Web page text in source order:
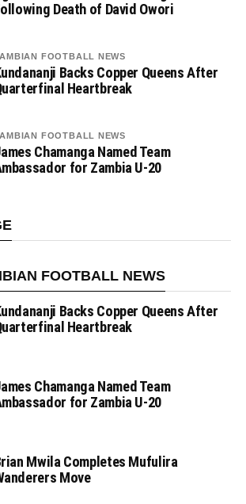
Death of David Owori
FOOTBALL NEWS
Backs Copper Queens After
Heartbreak
FOOTBALL NEWS
Chamanga Named Team
for Zambia U-20
FOOTBALL NEWS
Backs Copper Queens After
Heartbreak
Chamanga Named Team
for Zambia U-20
Mwila Completes Mufulira
Move